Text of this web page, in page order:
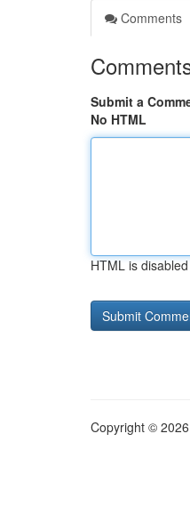
Comments
Submit a
No HTML
HTML is disabled
Copyright ©